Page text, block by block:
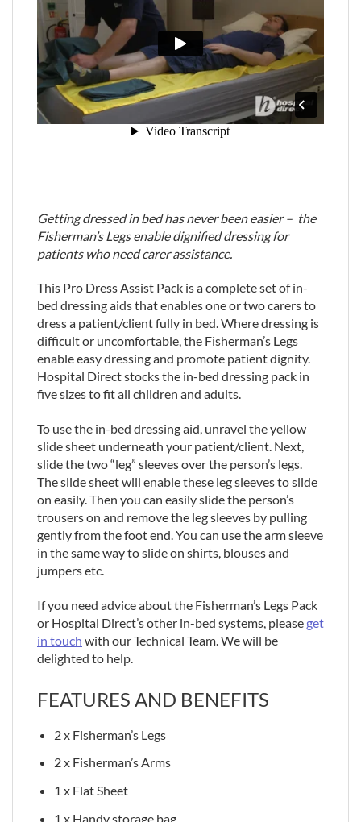
Getting dressed in bed has never been easier – the
Fisherman’s Legs enable dignified dressing for
patients who need carer assistance.
This Pro Dress Assist Pack is a complete set of in-
bed dressing aids that enables one or two carers to
dress a patient/client fully in bed. Where dressing is
difficult or uncomfortable, the Fisherman’s Legs
enable easy dressing and promote patient dignity.
Hospital Direct stocks the in-bed dressing pack in
five sizes to fit all children and adults.
To use the in-bed dressing aid, unravel the yellow
slide sheet underneath your patient/client. Next,
slide the two “leg” sleeves over the person’s legs.
The slide sheet will enable these leg sleeves to slide
on easily. Then you can easily slide the person’s
trousers on and remove the leg sleeves by pulling
gently from the foot end. You can use the arm sleeve
in the same way to slide on shirts, blouses and
jumpers etc.
If you need advice about the Fisherman’s Legs Pack
or Hospital Direct’s other in-bed systems, please get
in touch with our Technical Team. We will be
delighted to help.
FEATURES AND BENEFITS
2 x Fisherman’s Legs
2 x Fisherman’s Arms
1 x Flat Sheet
1 x Handy storage bag